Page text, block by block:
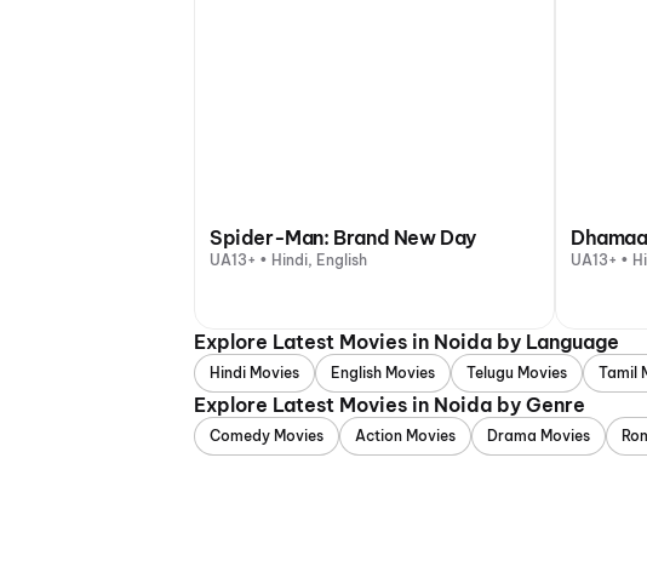
Spider-Man: Brand New Day
UA13+ • Hindi, English UA13+ •
Explore Latest Movies in Noida by Language
Hindi Movies English Movies Telugu Movies Tamil
Explore Latest Movies in Noida by Genre
Comedy Movies Action Movies Drama Movies